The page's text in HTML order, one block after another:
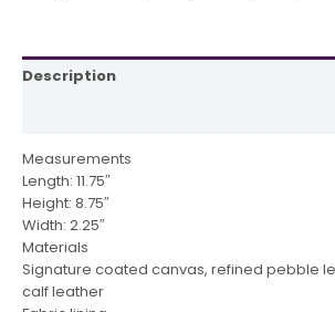
Description
Measurements
Length: 11.75″
Height: 8.75″
Width: 2.25″
Materials
Signature coated canvas, refined pebble
calf leather